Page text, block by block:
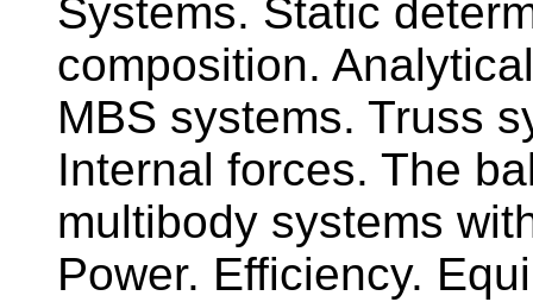
Systems. Static
composition.
MBS systems. Truss
Internal forces. The
multibody systems
Power. Efficiency.